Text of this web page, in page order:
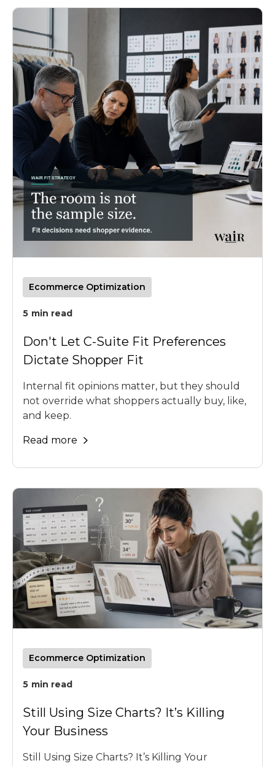
Ecommerce Optimization
5 min read
Don't Let C-Suite Fit Preferences
Dictate Shopper Fit
Internal fit opinions matter, but they should
not override what shoppers actually buy, like,
and keep.
Read more
Ecommerce Optimization
5 min read
Still Using Size Charts? It’s Killing
Your Business
Still Using Size Charts? It’s Killing Your